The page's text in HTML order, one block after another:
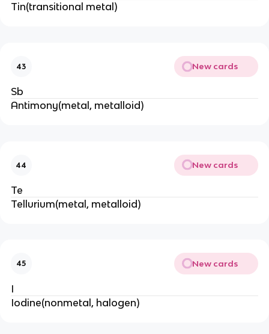
Tin(transitional metal)
43 New cards
Sb
Antimony(metal, metalloid)
44 New cards
Te
Tellurium(metal, metalloid)
45 New cards
I
Iodine(nonmetal, halogen)